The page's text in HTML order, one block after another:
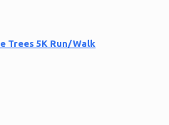
Trees 5K Run/Walk